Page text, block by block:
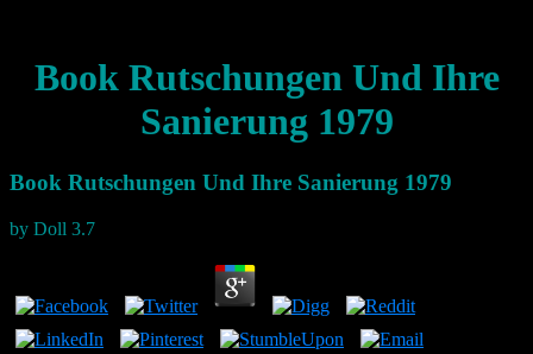
Book Rutschungen Und Ihre
Sanierung 1979
Book Rutschungen Und Ihre Sanierung 1979
by Doll 3.7